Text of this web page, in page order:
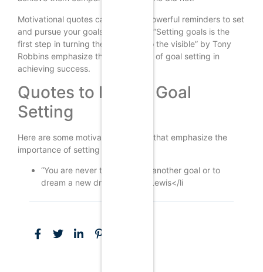
Motivational quotes can serve as powerful reminders to set
and pursue your goals. Quotes like “Setting goals is the
first step in turning the invisible into the visible” by Tony
Robbins emphasize the importance of goal setting in
achieving success.
Quotes to Inspire Goal
Setting
Here are some motivational quotes that emphasize the
importance of setting goals:
“You are never too old to set another goal or to
dream a new dream.” – C.S. Lewis</li